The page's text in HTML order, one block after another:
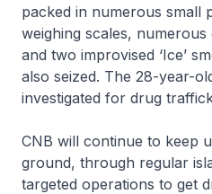
packed in numerous small
weighing scales,
and two improvised ‘Ice’
also seized. The 28-year-
investigated for drug
CNB will continue to keep
ground, through regular
targeted operations to get